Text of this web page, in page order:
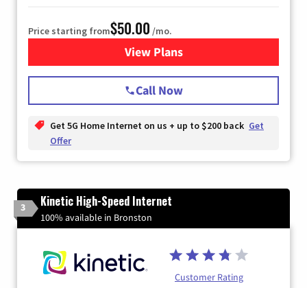
Price starting from$50.00 /mo.
View Plansfor T-Mobile Home Internet
Call Now
Get 5G Home Internet on us + up to $200 back Get
Offer
3 Kinetic High-Speed Internet
100% available in Bronston
Customer Rating